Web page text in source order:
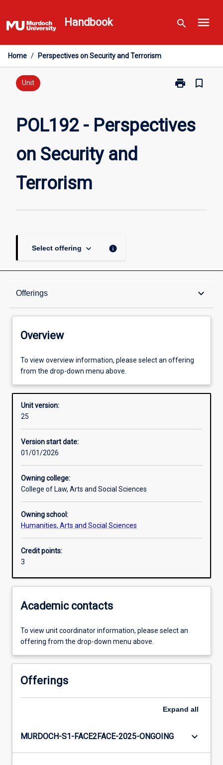
to
content
Handbook search menu
Home / Perspectives on Security and Terrorism
Unit print
Print
on
bookmark_border
POL192 - Perspectives
on Security and
Terrorism
Select offering keyboard_arrow_down info
Offerings keyboard_arrow_down
Overview
Offerings
Other learning activities
Learning activities
Overview
To view overview information, please select an offering
from the drop-down menu above.
Unit version:
25
Version start date:
01/01/2026
Owning college:
College of Law, Arts and Social Sciences
Owning school:
Humanities, Arts and Social Sciences
Credit points:
3
Academic contacts
To view unit coordinator information, please select an
offering from the drop-down menu above.
Offerings
Expand all
MURDOCH-S1-FACE2FACE-2025-ONGOING keyboard_arrow_down